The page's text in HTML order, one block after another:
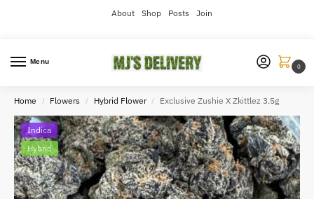
About Shop Posts Join
Menu
0
Home / Flowers / Hybrid Flower / Exclusive Zushie X Zkittlez 3.5g
Indica
Hybrid